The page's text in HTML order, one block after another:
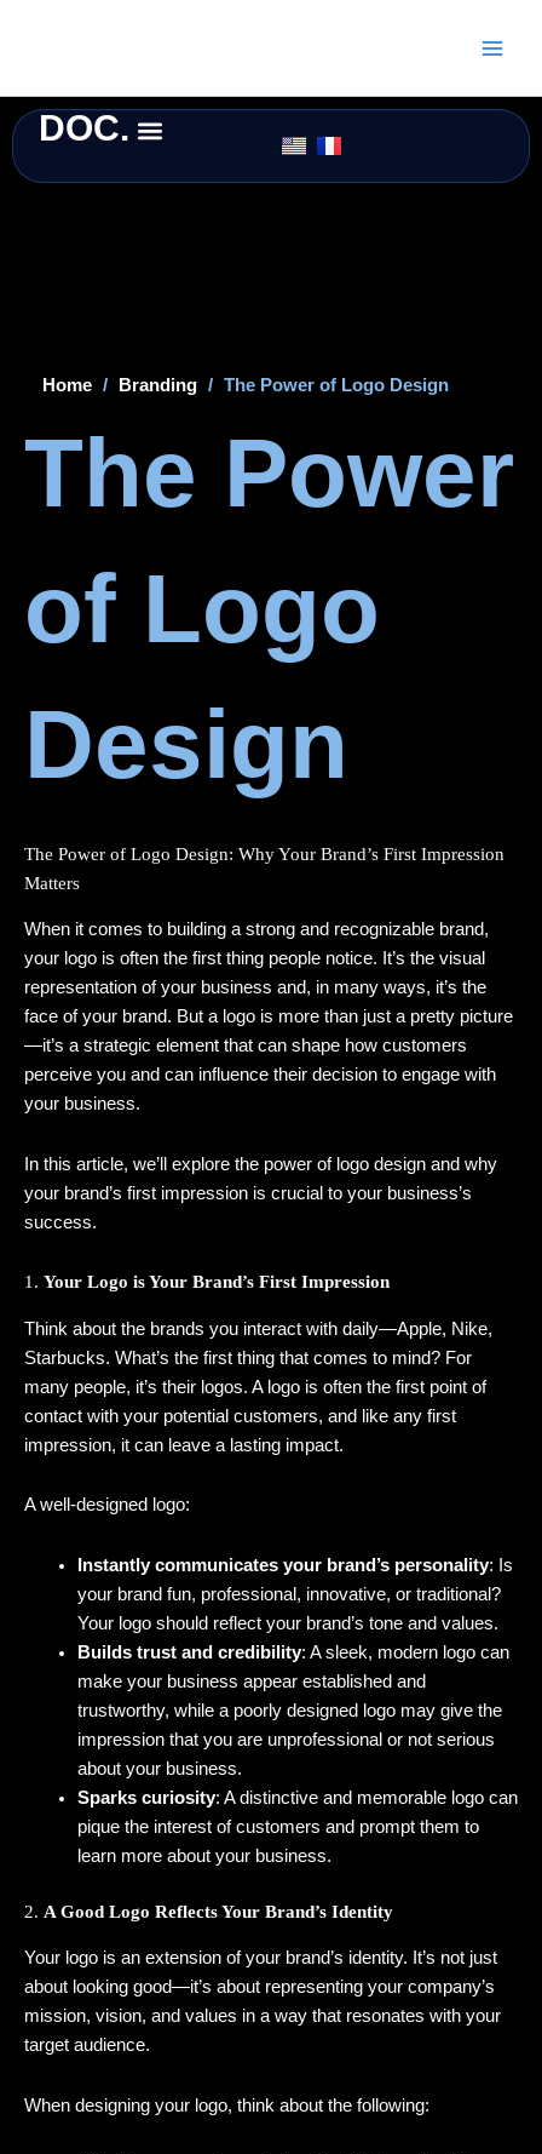
DOC.
Home / Branding / The Power of Logo Design
The Power
of Logo
Design
The Power of Logo Design: Why Your Brand’s First Impression
Matters
When it comes to building a strong and recognizable brand,
your logo is often the first thing people notice. It’s the visual
representation of your business and, in many ways, it’s the
face of your brand. But a logo is more than just a pretty picture
—it’s a strategic element that can shape how customers
perceive you and can influence their decision to engage with
your business.
In this article, we’ll explore the power of logo design and why
your brand’s first impression is crucial to your business’s
success.
1. Your Logo is Your Brand’s First Impression
Think about the brands you interact with daily—Apple, Nike,
Starbucks. What’s the first thing that comes to mind? For
many people, it’s their logos. A logo is often the first point of
contact with your potential customers, and like any first
impression, it can leave a lasting impact.
A well-designed logo:
Instantly communicates your brand’s personality: Is
your brand fun, professional, innovative, or traditional?
Your logo should reflect your brand’s tone and values.
Builds trust and credibility: A sleek, modern logo can
make your business appear established and
trustworthy, while a poorly designed logo may give the
impression that you are unprofessional or not serious
about your business.
Sparks curiosity: A distinctive and memorable logo can
pique the interest of customers and prompt them to
learn more about your business.
2. A Good Logo Reflects Your Brand’s Identity
Your logo is an extension of your brand’s identity. It’s not just
about looking good—it’s about representing your company’s
mission, vision, and values in a way that resonates with your
target audience.
When designing your logo, think about the following: